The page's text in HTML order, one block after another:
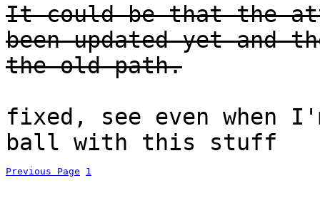
It could be that the
been updated yet and
the old path.
fixed, see even when
ball with this stuff
Previous Page 1